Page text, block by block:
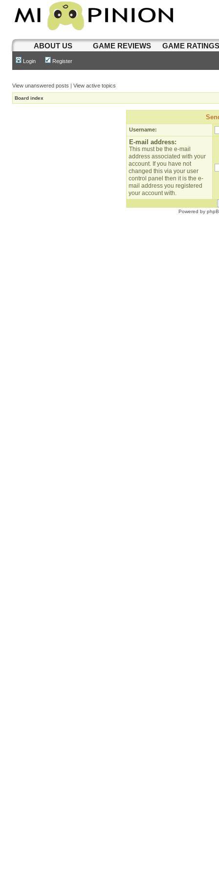
ABOUT US GAME REVIEWS GAME
Login Register
View unanswered posts | View active topics
Board index
Username:
E-mail address:
This must be the e-mail
address associated with your
account. If you have not
changed this via your user
control panel then it is the e-
mail address you registered
your account with.
Powered by